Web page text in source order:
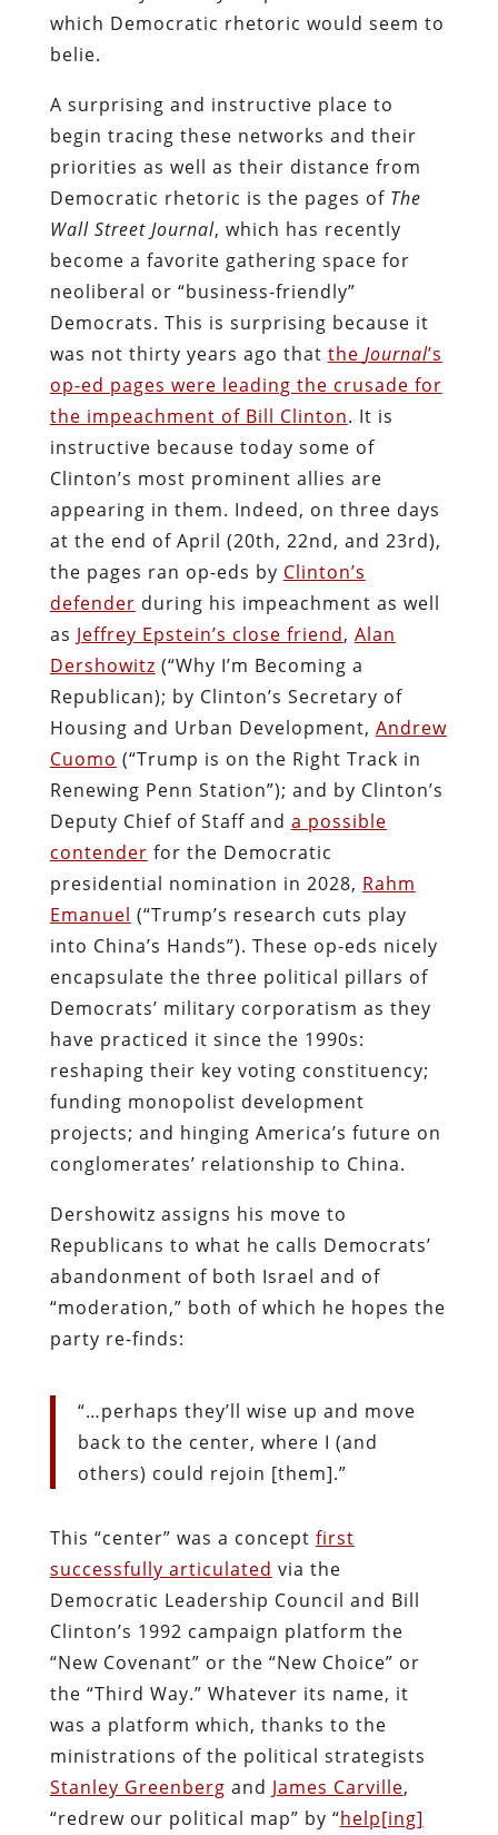
which Democratic rhetoric would seem to
belie.
A surprising and instructive place to
begin tracing these networks and their
priorities as well as their distance from
Democratic rhetoric is the pages of The
Wall Street Journal, which has recently
become a favorite gathering space for
neoliberal or “business-friendly”
Democrats. This is surprising because it
was not thirty years ago that the Journal’s
op-ed pages were leading the crusade for
the impeachment of Bill Clinton. It is
instructive because today some of
Clinton’s most prominent allies are
appearing in them. Indeed, on three days
at the end of April (20th, 22nd, and 23rd),
the pages ran op-eds by Clinton’s
defender during his impeachment as well
as Jeffrey Epstein’s close friend, Alan
Dershowitz (“Why I’m Becoming a
Republican); by Clinton’s Secretary of
Housing and Urban Development, Andrew
Cuomo (“Trump is on the Right Track in
Renewing Penn Station”); and by Clinton’s
Deputy Chief of Staff and a possible
contender for the Democratic
presidential nomination in 2028, Rahm
Emanuel (“Trump’s research cuts play
into China’s Hands”). These op-eds nicely
encapsulate the three political pillars of
Democrats’ military corporatism as they
have practiced it since the 1990s:
reshaping their key voting constituency;
funding monopolist development
projects; and hinging America’s future on
conglomerates’ relationship to China.
Dershowitz assigns his move to
Republicans to what he calls Democrats’
abandonment of both Israel and of
“moderation,” both of which he hopes the
party re-finds:
“…perhaps they’ll wise up and move
back to the center, where I (and
others) could rejoin [them].”
This “center” was a concept first
successfully articulated via the
Democratic Leadership Council and Bill
Clinton’s 1992 campaign platform the
“New Covenant” or the “New Choice” or
the “Third Way.” Whatever its name, it
was a platform which, thanks to the
ministrations of the political strategists
Stanley Greenberg and James Carville,
“redrew our political map” by “help[ing]